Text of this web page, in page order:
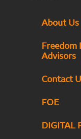
About Us
Freedom
Advisors
Contact
FOE
DIGITAL